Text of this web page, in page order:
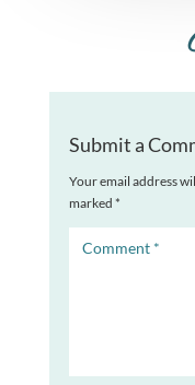
Submit a
Your email address
marked *